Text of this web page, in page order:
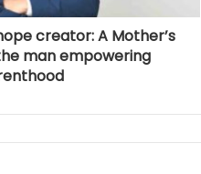
creator: A Mother’s
man empowering